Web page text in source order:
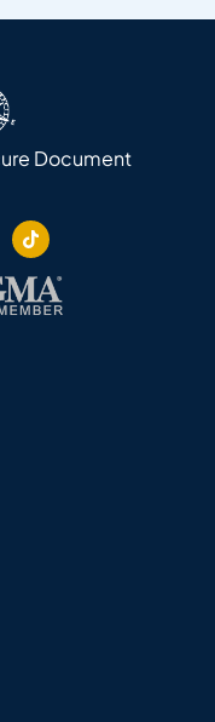
Document